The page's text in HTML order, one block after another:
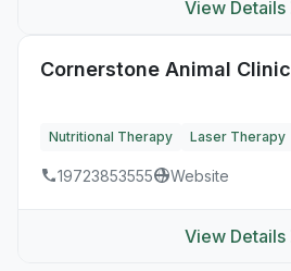
View Details
Cornerstone Animal Clinic
Nutritional Therapy Laser Therapy
19723853555 Website
View Details